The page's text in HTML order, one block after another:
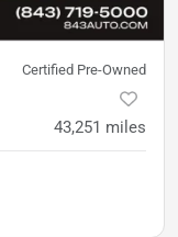
Certified Pre-Owned
43,251 miles